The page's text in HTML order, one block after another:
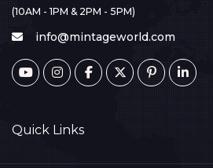
(10AM - 1PM & 2PM - 5PM)
info@mintageworld.com
Quick Links